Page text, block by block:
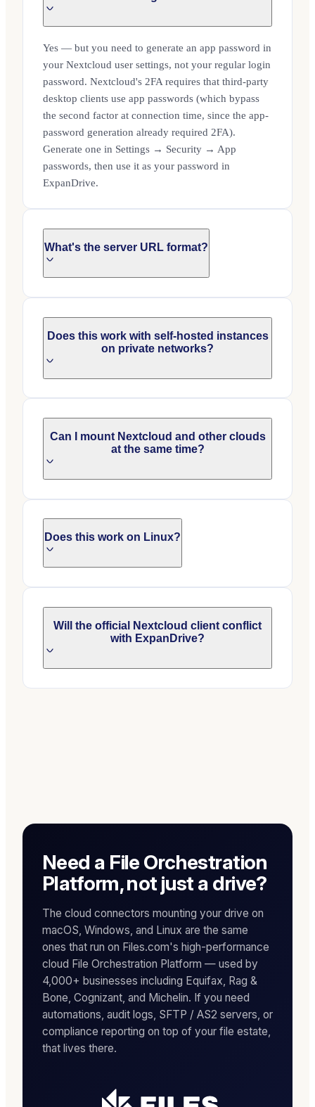
Yes — but you need to generate an app password in
your Nextcloud user settings, not your regular login
password. Nextcloud's 2FA requires that third-party
desktop clients use app passwords (which bypass
the second factor at connection time, since the app-
password generation already required 2FA).
Generate one in Settings → Security → App
passwords, then use it as your password in
ExpanDrive.
What's the server URL format?
Does this work with self-hosted instances
on private networks?
Can I mount Nextcloud and other clouds
at the same time?
Does this work on Linux?
Will the official Nextcloud client conflict
with ExpanDrive?
Need a File Orchestration
Platform, not just a drive?
The cloud connectors mounting your drive on
macOS, Windows, and Linux are the same
ones that run on Files.com's high-performance
cloud File Orchestration Platform — used by
4,000+ businesses including Equifax, Rag &
Bone, Cognizant, and Michelin. If you need
automations, audit logs, SFTP / AS2 servers, or
compliance reporting on top of your file estate,
that lives there.